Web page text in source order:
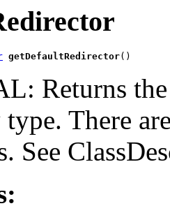
getDefaultRedirector()
Returns
There
See